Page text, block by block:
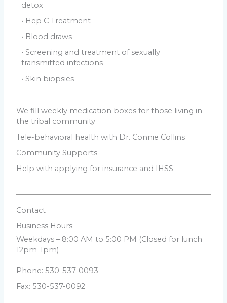
detox
• Hep C Treatment
• Blood draws
• Screening and treatment of sexually
transmitted infections
• Skin biopsies
We fill weekly medication boxes for those living in
the tribal community
Tele-behavioral health with Dr. Connie Collins
Community Supports
Help with applying for insurance and IHSS
Contact
Business Hours:
Weekdays – 8:00 AM to 5:00 PM (Closed for lunch
12pm-1pm)
Phone: 530-537-0093
Fax: 530-537-0092